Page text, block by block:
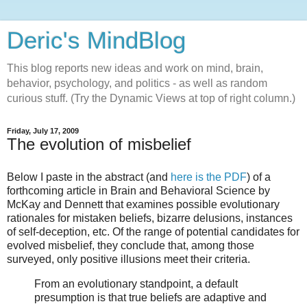
Deric's MindBlog
This blog reports new ideas and work on mind, brain,
behavior, psychology, and politics - as well as random
curious stuff. (Try the Dynamic Views at top of right column.)
Friday, July 17, 2009
The evolution of misbelief
Below I paste in the abstract (and here is the PDF) of a
forthcoming article in Brain and Behavioral Science by
McKay and Dennett that examines possible evolutionary
rationales for mistaken beliefs, bizarre delusions, instances
of self-deception, etc. Of the range of potential candidates for
evolved misbelief, they conclude that, among those
surveyed, only positive illusions meet their criteria.
From an evolutionary standpoint, a default
presumption is that true beliefs are adaptive and